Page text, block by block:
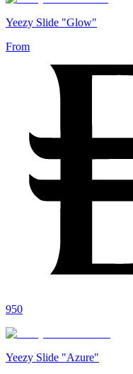
Yeezy Slide "Glow"
From
950
Yeezy Slide "Azure"